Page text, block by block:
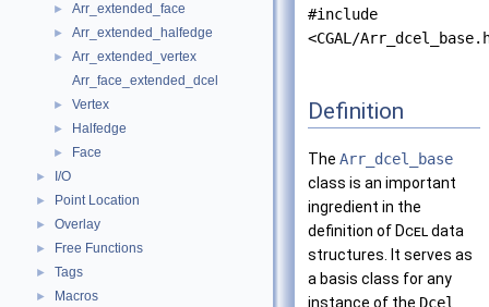
► Arr_extended_face
► Arr_extended_halfedge
►
Arr_extended_vertex
Arr_face_extended_dcel
► Vertex
► Halfedge
► Face
► I/O
► Point Location
► Overlay
► Free Functions
► Tags
► Macros
#include
<CGAL/
Definition
The Arr_dcel_base
class is an important
ingredient in the
definition of Dcel data
structures. It serves as
a basis class for any
instance of the Dcel